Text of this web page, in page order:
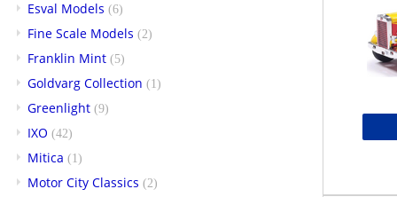
Esval Models (6)
Fine Scale Models (2)
Franklin Mint (5)
Goldvarg Collection (1)
Greenlight (9)
IXO (42)
Mitica (1)
Motor City Classics (2)